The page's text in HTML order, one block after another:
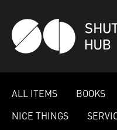
SHUTTER HUB
ALL ITEMS BOOKS
NICE THINGS